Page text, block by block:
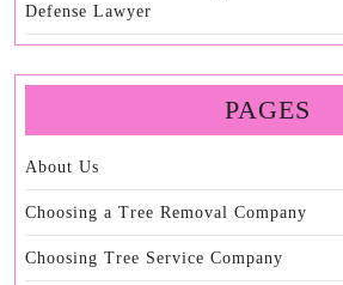
Defense Lawyer
PAGES
About Us
Choosing a Tree Removal Company
Choosing Tree Service Company